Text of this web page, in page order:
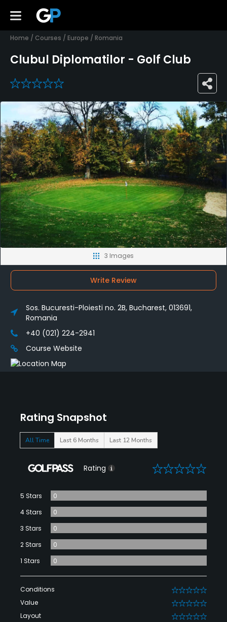
Home / Courses / Europe / Romania
Clubul Diplomatilor - Golf Club
0
Rating Snapshot
All Time Last 6 Months Last 12 Months
Rating 0
5 Stars
0
4 Stars
0
3 Stars
0
2 Stars
0
1 Stars
0
Conditions 0
Value 0
Layout 0
3 Images
Write Review
Sos. Bucuresti-Ploiesti no. 2B, Bucharest, 013691,
Romania
+40 (021) 224-2941
Course Website